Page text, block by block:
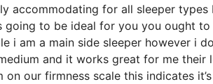
accommodating for all sleeper
going to be ideal for you you ought
i am a main side sleeper however i
and it works great for me
on our firmness scale this indicates